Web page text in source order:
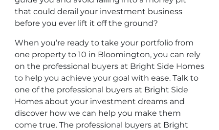
that could derail your investment business
before you ever lift it off the ground?
When you’re ready to take your portfolio from
one property to 10 in Bloomington, you can rely
on the professional buyers at Bright Side Homes
to help you achieve your goal with ease. Talk to
one of the professional buyers at Bright Side
Homes about your investment dreams and
discover how we can help you make them
come true. The professional buyers at Bright